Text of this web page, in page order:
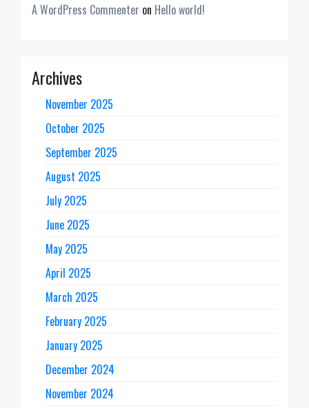
A WordPress Commenter on Hello world!
Archives
November 2025
October 2025
September 2025
August 2025
July 2025
June 2025
May 2025
April 2025
March 2025
February 2025
January 2025
December 2024
November 2024